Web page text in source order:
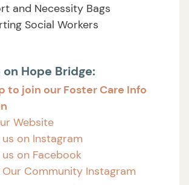
and Necessity Bags
Social Workers
Hope Bridge:
to join our Foster Care Info
Website
on Instagram
on Facebook
Community Instagram